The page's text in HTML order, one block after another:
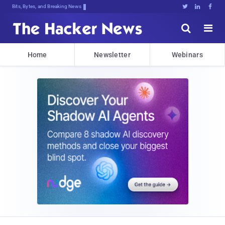
Bits, Bytes, and Breaking News   


Home Newsletter Webinars